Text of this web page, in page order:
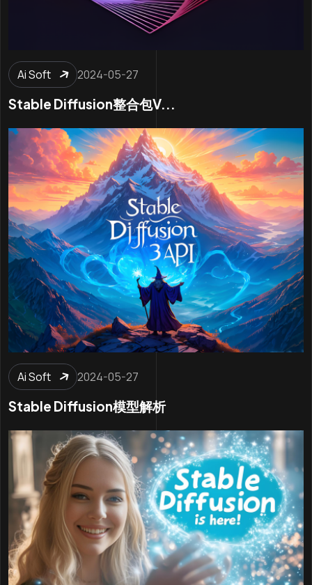
Ai Soft 2024-05-27
Stable Diffusion整合包v...
Ai Soft 2024-05-27
Stable Diffusion模型解析